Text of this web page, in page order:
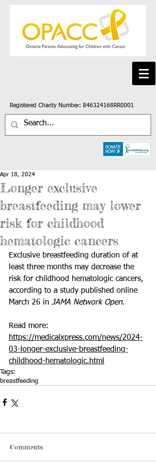
Registered Charity Number: 846324168RR0001
Longer exclusive
breastfeeding may lower
risk for childhood
hematologic cancers
Apr 18, 2024
Exclusive breastfeeding duration of at
least three months may decrease the
risk for childhood hematologic cancers,
according to a study published online
March 26 in JAMA Network Open.
Read more:
https://medicalxpress.com/news/2024-
03-longer-exclusive-breastfeeding-
childhood-hematologic.html
Tags:
breastfeeding
Comments